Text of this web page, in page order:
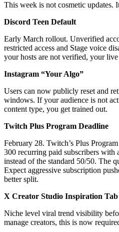
This week is not cosmetic updates.
Discord Teen Default
Early March rollout. Unverified
restricted access and Stage voice
your hosts are not verified, your
Instagram “Your Algo”
Users can now publicly reset and
windows. If your audience is not
content type, you get trained out.
Twitch Plus Program Deadline
February 28. Twitch’s Plus
300 recurring paid subscribers with
instead of the standard 50/50. The
Expect aggressive subscription
better split.
X Creator Studio Inspiration Tab
Niche level viral trend visibility
manage creators, this is now